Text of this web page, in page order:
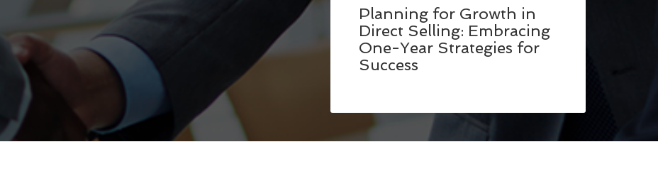
Planning for Growth in
Direct Selling: Embracing
One-Year Strategies for
Success